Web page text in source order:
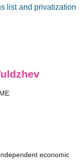
list and privatization
economic